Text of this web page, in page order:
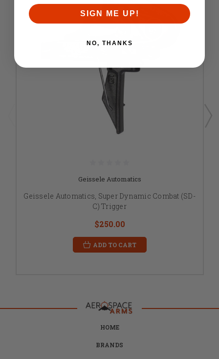
Geissele Automatics
Geissele Automatics, Super Dynamic Combat (SD-
C) Trigger
$250.00
ADD TO CART
HOME
BRANDS
SIGN ME UP!
NO, THANKS